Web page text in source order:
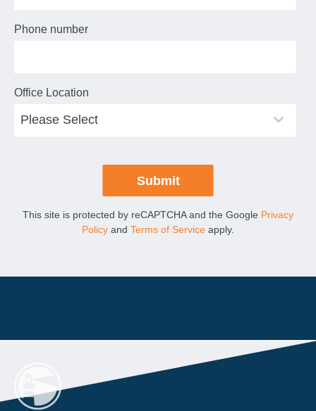
Phone number
Office Location
This site is protected by reCAPTCHA and the Google Privacy
Policy and Terms of Service apply.